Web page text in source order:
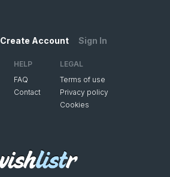
Create Account Sign In
HELP
FAQ
Contact
LEGAL
Terms of use
Privacy policy
Cookies